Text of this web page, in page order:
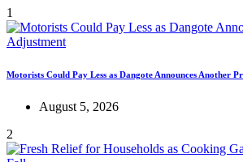
1
Motorists Could Pay Less as Dangote Announces Another
August 5, 2026
2